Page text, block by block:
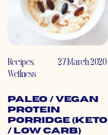
Recipes,
Wellness
27 March 2020
Paleo / Vegan
Protein
Porridge (Keto
/ Low Carb)